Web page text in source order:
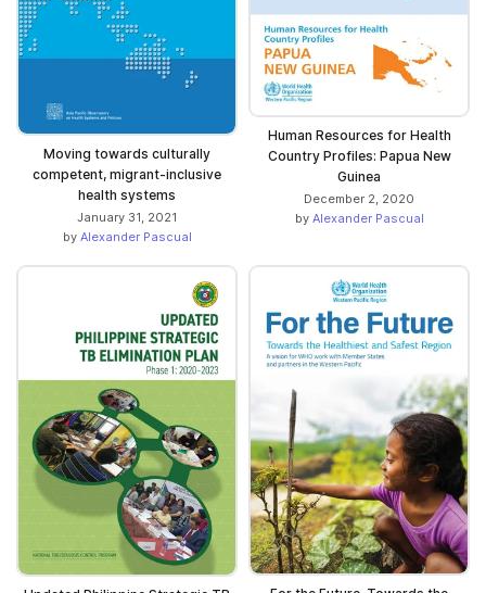
Moving towards culturally
competent, migrant-inclusive
health systems
January 31, 2021
by Alexander Pascual
Human Resources for Health
Country Profiles: Papua New
Guinea
December 2, 2020
by Alexander Pascual